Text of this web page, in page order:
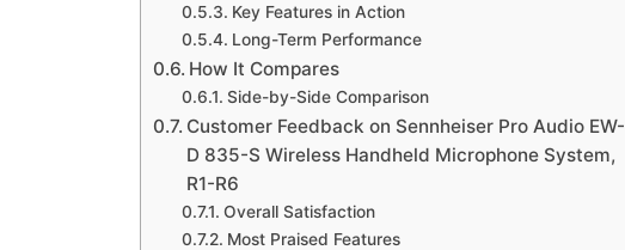
Key Features in Action
Long-Term Performance
How It Compares
Side-by-Side Comparison
Customer Feedback on Sennheiser Pro Audio EW-
D 835-S Wireless Handheld Microphone System,
R1-R6
Overall Satisfaction
Most Praised Features